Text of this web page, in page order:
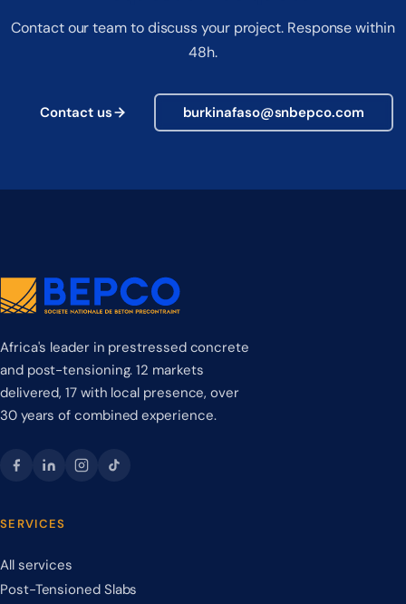
Contact our team to discuss your project. Response within
48h.
Contact us burkinafaso@snbepco.com
Africa's leader in prestressed concrete
and post-tensioning. 12 markets
delivered, 17 with local presence, over
30 years of combined experience.
SERVICES
All services
Post-Tensioned Slabs